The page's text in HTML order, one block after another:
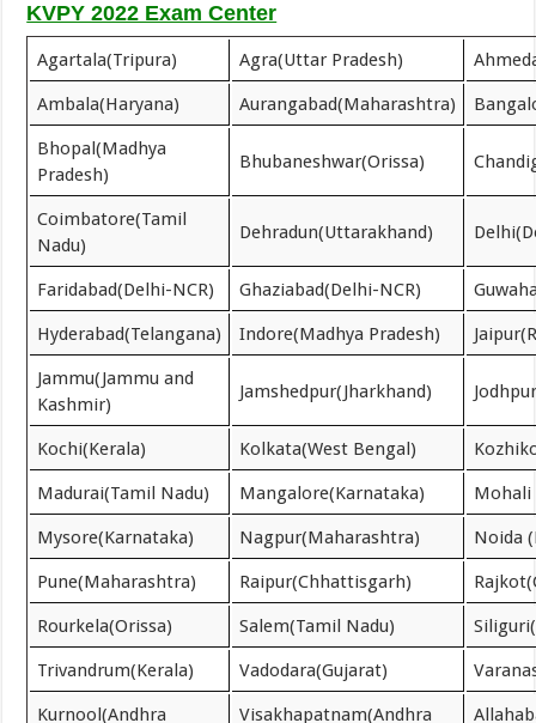
KVPY 2022 Exam Center
Agartala(Tripura) Agra(Uttar Pradesh)
Ambala(Haryana) Aurangabad(Maharashtra)
Bhopal(Madhya
Pradesh)
Bhubaneshwar(Orissa)
Coimbatore(Tamil
Nadu)
Dehradun(Uttarakhand)
Faridabad(Delhi-NCR) Ghaziabad(Delhi-NCR)
Hyderabad(Telangana) Indore(Madhya Pradesh)
Jammu(Jammu and
Kashmir)
Jamshedpur(Jharkhand)
Kochi(Kerala) Kolkata(West Bengal)
Madurai(Tamil Nadu) Mangalore(Karnataka) Mohali
Mysore(Karnataka) Nagpur(Maharashtra) Noida
Pune(Maharashtra) Raipur(Chhattisgarh)
Rourkela(Orissa) Salem(Tamil Nadu)
Trivandrum(Kerala) Vadodara(Gujarat)
Kurnool(Andhra Visakhapatnam(Andhra